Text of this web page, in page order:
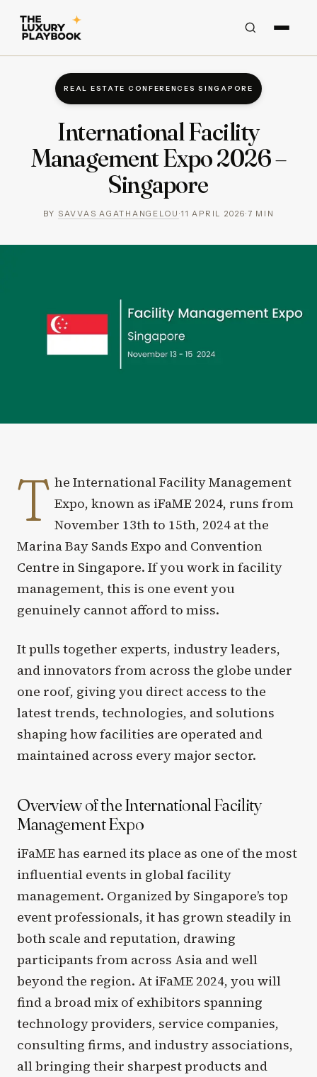
REAL ESTATE CONFERENCES SINGAPORE
International Facility
Management Expo 2026 –
Singapore
BY SAVVAS AGATHANGELOU·11 APRIL 2026·7 MIN
T he International Facility Management
Expo, known as iFaME 2024, runs from
November 13th to 15th, 2024 at the
Marina Bay Sands Expo and Convention
Centre in Singapore. If you work in facility
management, this is one event you
genuinely cannot afford to miss.
It pulls together experts, industry leaders,
and innovators from across the globe under
one roof, giving you direct access to the
latest trends, technologies, and solutions
shaping how facilities are operated and
maintained across every major sector.
Overview of the International Facility
Management Expo
iFaME has earned its place as one of the most
influential events in global facility
management. Organized by Singapore’s top
event professionals, it has grown steadily in
both scale and reputation, drawing
participants from across Asia and well
beyond the region. At iFaME 2024, you will
find a broad mix of exhibitors spanning
technology providers, service companies,
consulting firms, and industry associations,
all bringing their sharpest products and